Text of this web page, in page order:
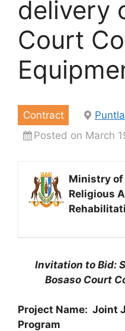
delivery
Court
Contract
Posted on March
Ministry
Religious
Invitation to Bid:
Bosaso Court
Project Name: Joint
Program